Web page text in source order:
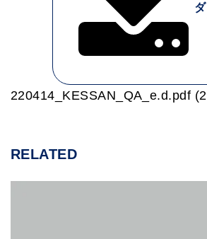
220414_KESSAN_QA_e.d.pdf
RELATED